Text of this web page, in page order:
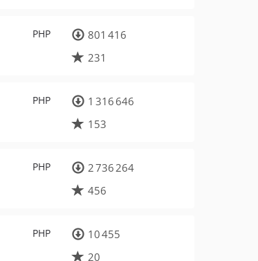
PHP
801 416
231
PHP
1 316 646
153
PHP
2 736 264
456
PHP
10 455
20